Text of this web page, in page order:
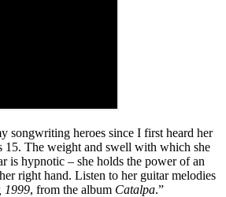
songwriting heroes since I first heard her
15. The weight and swell with which she
is hypnotic – she holds the power of an
right hand. Listen to her guitar melodies
1999, from the album Catalpa.”